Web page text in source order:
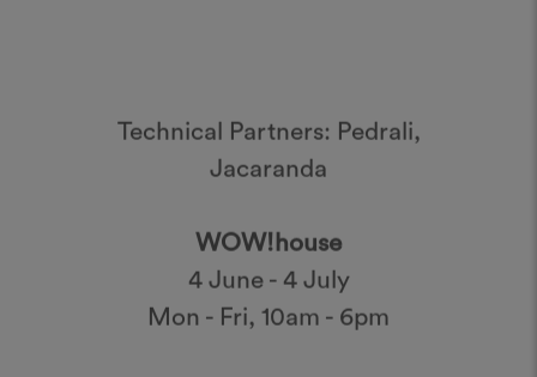
Jacaranda
4 June - 4 July
Mon - Fri, 10am - 6pm